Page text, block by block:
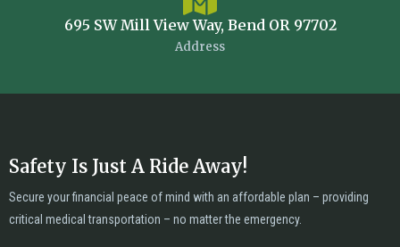
695 SW Mill View Way, Bend OR 97702
Address
Safety Is Just A Ride Away!
Secure your financial peace of mind with an affordable plan – providing
critical medical transportation – no matter the emergency.